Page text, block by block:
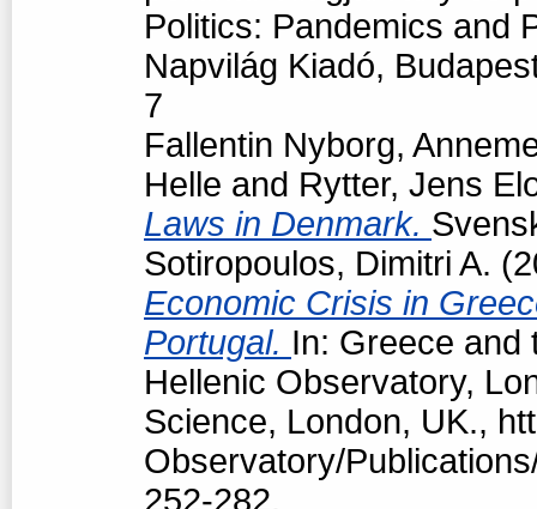
Politics: Pandemics and
Napvilág Kiadó,
7
Fallentin Nyborg,
Helle and Rytter, Jens
Laws in Denmark.
Sotiropoulos, Dimitri A.
Economic Crisis in
Portugal. In: Greece and
Hellenic Observatory,
Science, London, UK.,
Observatory/
252-282.